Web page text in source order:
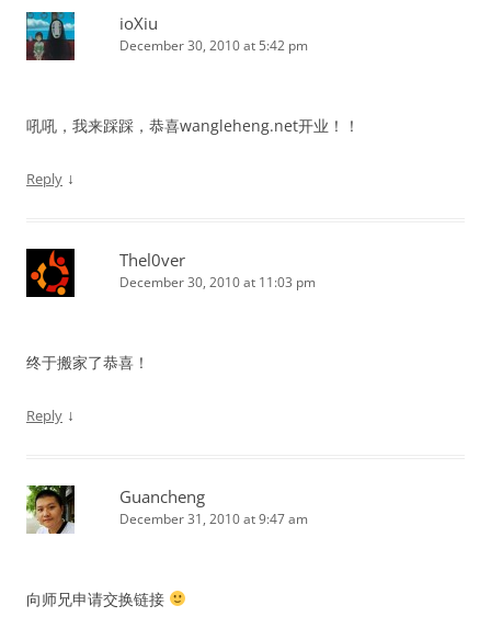
ioXiu
December 30, 2010 at 5:42 pm
吼吼，我来踩踩，恭喜wangleheng.net开业！！
Reply ↓
Thel0ver
December 30, 2010 at 11:03 pm
终于搬家了恭喜！
Reply ↓
Guancheng
December 31, 2010 at 9:47 am
向师兄申请交换链接